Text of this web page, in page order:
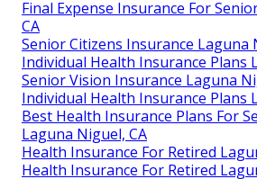
Final Expense Insurance For
CA
Senior Citizens Insurance Laguna
Individual Health Insurance Plans
Senior Vision Insurance Laguna
Individual Health Insurance Plans
Best Health Insurance Plans For
Laguna Niguel, CA
Health Insurance For Retired
Health Insurance For Retired